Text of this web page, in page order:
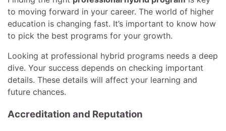
to moving forward in your career. The world of higher
education is changing fast. It’s important to know how
to pick the best programs for your growth.
Looking at professional hybrid programs needs a deep
dive. Your success depends on checking important
details. These details will affect your learning and
future chances.
Accreditation and Reputation